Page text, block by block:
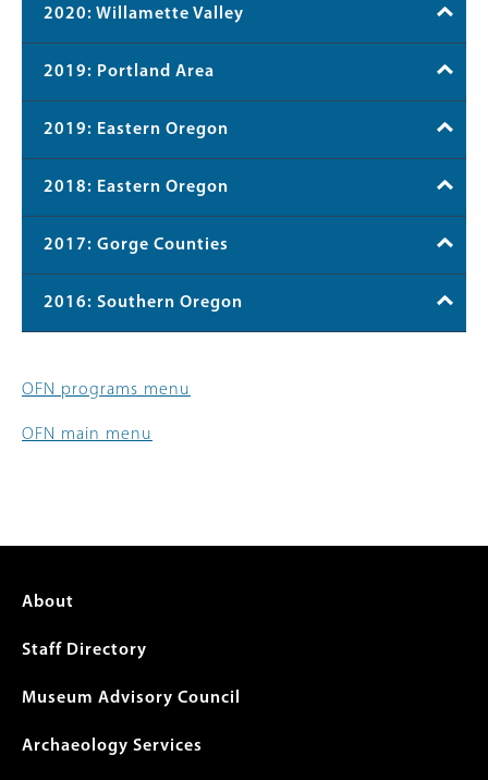
2020: Willamette Valley
2019: Portland Area
2019: Eastern Oregon
2018: Eastern Oregon
2017: Gorge Counties
2016: Southern Oregon
OFN programs menu
OFN main menu
Footer
menu
About
Staff Directory
Museum Advisory Council
Archaeology Services